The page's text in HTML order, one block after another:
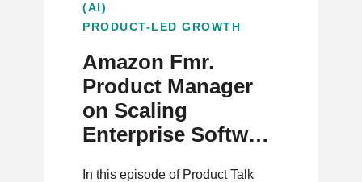
(AI)
PRODUCT-LED GROWTH
Amazon Fmr.
Product Manager
on Scaling
Enterprise Software
In this episode of Product Talk